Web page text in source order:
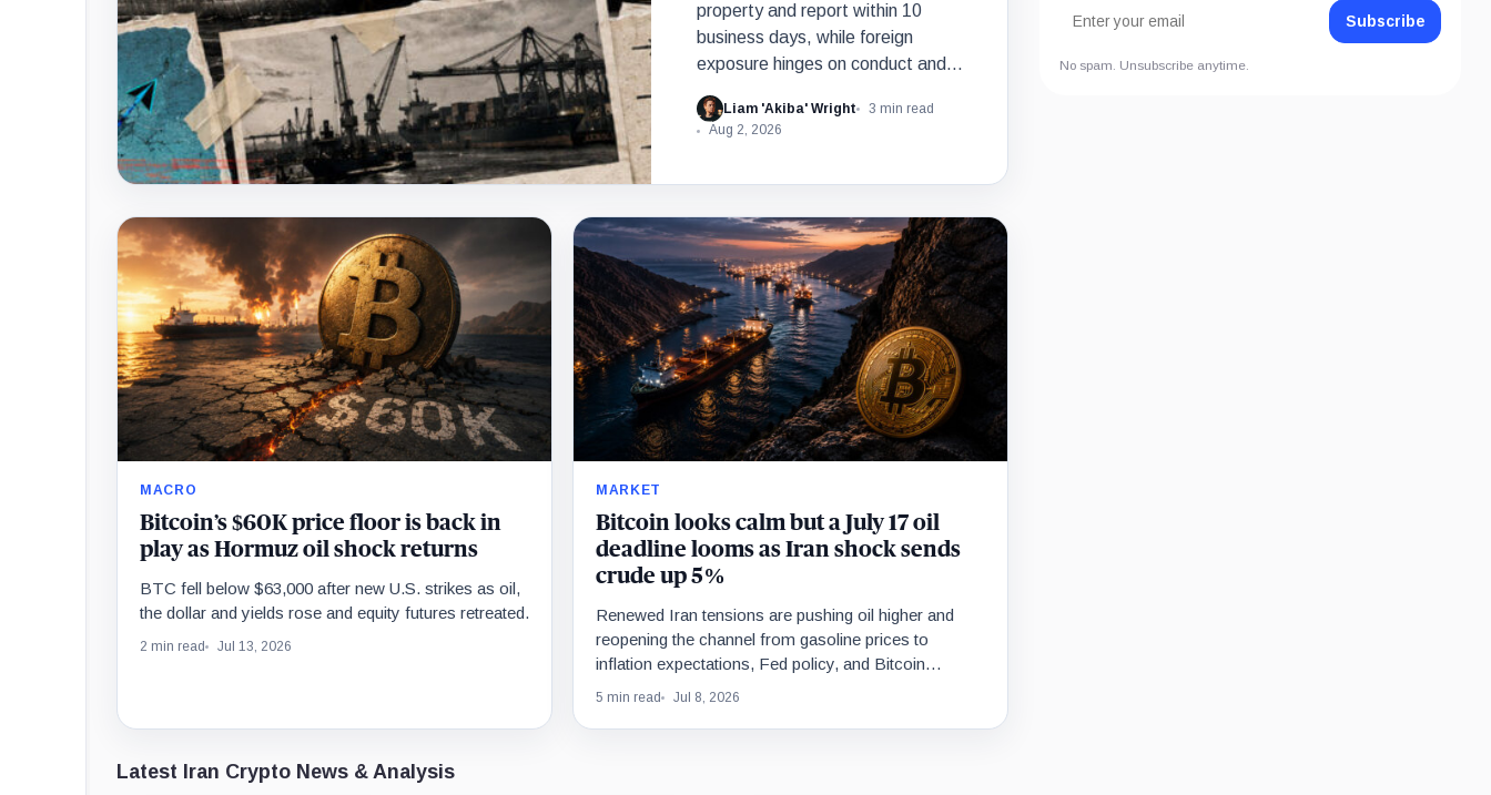
property and report within 10
business days, while foreign
exposure hinges on conduct and
Liam 'Akiba' Wright
3 min read
Aug 2, 2026
MACRO
Bitcoin’s $60K price floor is back in
play as Hormuz oil shock returns
BTC fell below $63,000 after new U.S. strikes as oil,
the dollar and yields rose and equity futures retreated.
2 min read Jul 13, 2026
MARKET
Bitcoin looks calm but a July 17 oil
deadline looms as Iran shock sends
crude up 5%
Renewed Iran tensions are pushing oil higher and
reopening the channel from gasoline prices to
inflation expectations, Fed policy, and Bitcoin
liquidity.
5 min read Jul 8, 2026
Latest Iran Crypto News & Analysis
Subscribe
No spam. Unsubscribe anytime.